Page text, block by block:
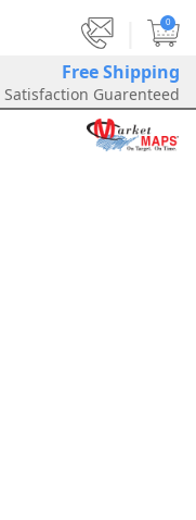
0
Free Shipping
Satisfaction Guarenteed